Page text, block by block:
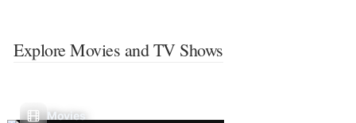
Explore Movies and TV Shows
Movies